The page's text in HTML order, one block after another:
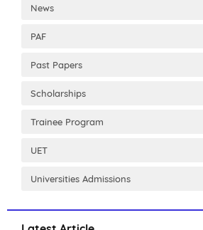
News
PAF
Past Papers
Scholarships
Trainee Program
UET
Universities Admissions